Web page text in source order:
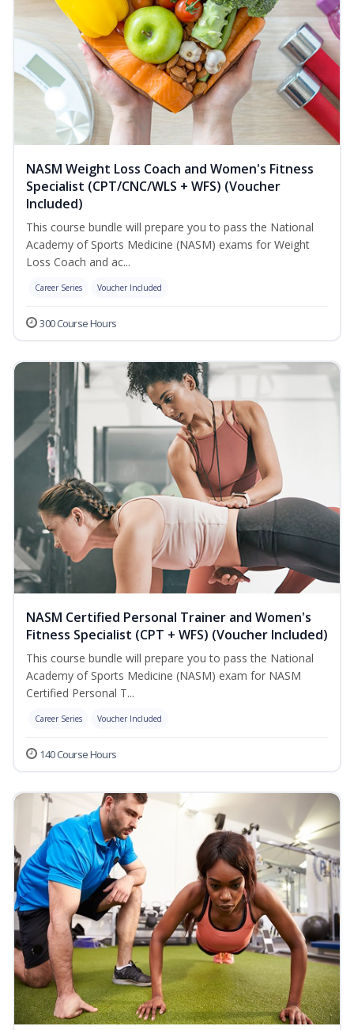
NASM Weight Loss Coach and Women's Fitness
Specialist (CPT/CNC/WLS + WFS) (Voucher
Included)
This course bundle will prepare you to pass the National
Academy of Sports Medicine (NASM) exams for Weight
Loss Coach and ac...
Career Series Voucher Included
300 Course Hours
NASM Certified Personal Trainer and Women's
Fitness Specialist (CPT + WFS) (Voucher Included)
This course bundle will prepare you to pass the National
Academy of Sports Medicine (NASM) exam for NASM
Certified Personal T...
Career Series Voucher Included
140 Course Hours